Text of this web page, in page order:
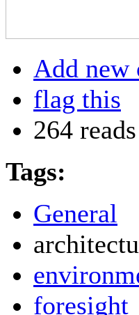
Add new
flag this
264 reads
Tags:
General
foresight